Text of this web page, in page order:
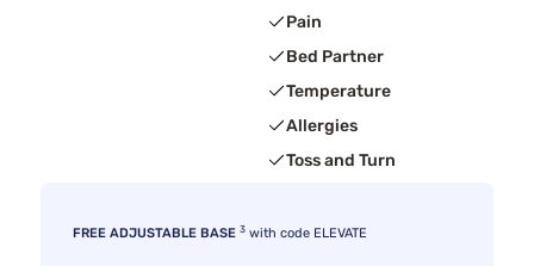
Pain
Bed Partner
Temperature
Allergies
Toss and Turn
FREE ADJUSTABLE BASE 3 with code ELEVATE